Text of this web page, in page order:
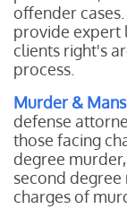
offender
provide expert
clients right's
process.
Murder &
defense
those facing
degree
second degree
charges of